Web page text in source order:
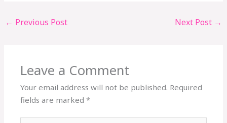
← Previous Post Next Post →
Leave a Comment
Your email address will not be published. Required
fields are marked*